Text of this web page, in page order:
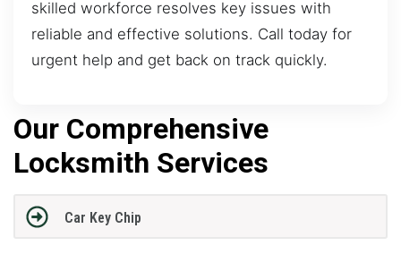
skilled workforce resolves key issues with
reliable and effective solutions. Call today for
urgent help and get back on track quickly.
Our Comprehensive
Locksmith Services
Car Key Chip